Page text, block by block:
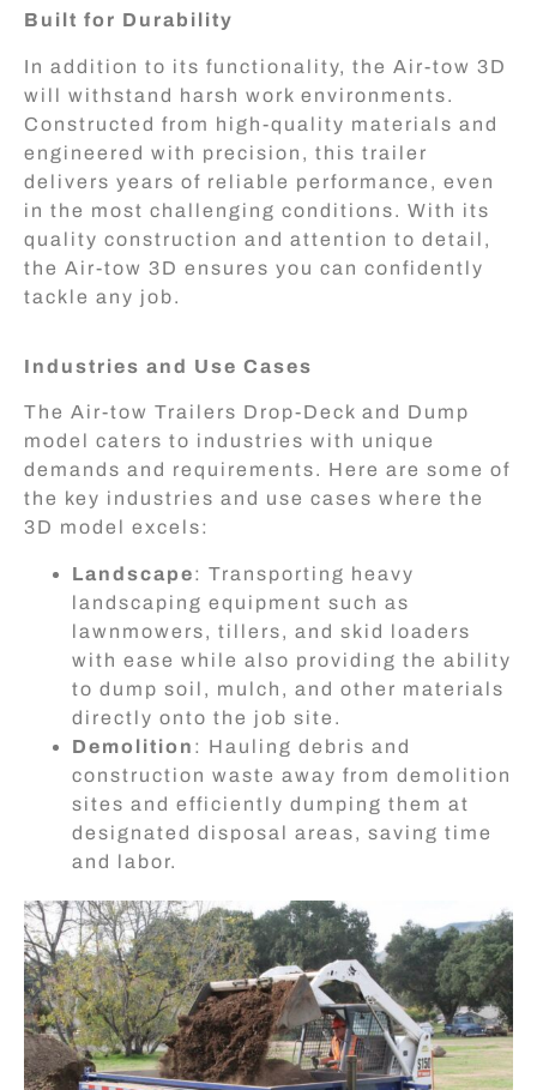
Built for Durability
In addition to its functionality, the Air-tow 3D
will withstand harsh work environments.
Constructed from high-quality materials and
engineered with precision, this trailer
delivers years of reliable performance, even
in the most challenging conditions. With its
quality construction and attention to detail,
the Air-tow 3D ensures you can confidently
tackle any job.
Industries and Use Cases
The Air-tow Trailers Drop-Deck and Dump
model caters to industries with unique
demands and requirements. Here are some of
the key industries and use cases where the
3D model excels:
Landscape: Transporting heavy
landscaping equipment such as
lawnmowers, tillers, and skid loaders
with ease while also providing the ability
to dump soil, mulch, and other materials
directly onto the job site.
Demolition : Hauling debris and
construction waste away from demolition
sites and efficiently dumping them at
designated disposal areas, saving time
and labor.